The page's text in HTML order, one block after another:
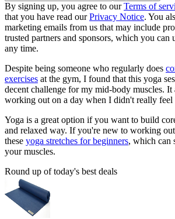
By signing up, you agree to ourTerms of
that you have read ourPrivacy Notice. You
marketing emails from us that may include
trusted partners and sponsors, which you can
any time.
Despite being someone who regularly does
exercises at the gym, I found that this yoga
decent challenge for my mid-body muscles. It
working out on a day when I didn't really feel
Yoga is a great option if you want to build
and relaxed way. If you're new to working
these yoga stretches for beginners, which can
your muscles.
Round up of today's best deals